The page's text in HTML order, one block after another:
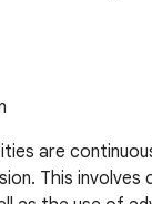
are
This involves